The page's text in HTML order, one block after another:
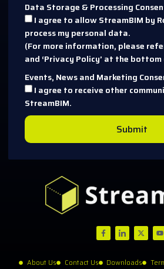
Data Storage & Processing
I agree to allow StreamBIM by
process my personal data.
(For more information, please
and ‘Privacy Policy’ at the
Events, News and Marketing
I agree to receive other
StreamBIM.
Submit
About Us Contact Us Downloads